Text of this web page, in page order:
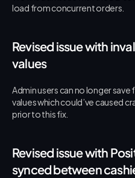
load from concurrent orders.
Revised issue with
values
Admin users can no longer
values which could’ve caused
prior to this fix.
Revised issue with
synced between